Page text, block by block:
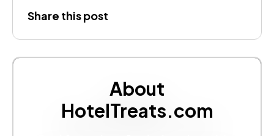
Share this post
About
HotelTreats.com